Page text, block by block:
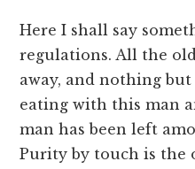
Here I shall say
regulations. All the
away, and nothing
eating with this man
man has been left
Purity by touch is the